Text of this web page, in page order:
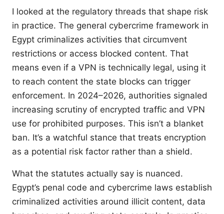
I looked at the regulatory threads that shape risk
in practice. The general cybercrime framework in
Egypt criminalizes activities that circumvent
restrictions or access blocked content. That
means even if a VPN is technically legal, using it
to reach content the state blocks can trigger
enforcement. In 2024–2026, authorities signaled
increasing scrutiny of encrypted traffic and VPN
use for prohibited purposes. This isn’t a blanket
ban. It’s a watchful stance that treats encryption
as a potential risk factor rather than a shield.
What the statutes actually say is nuanced.
Egypt’s penal code and cybercrime laws establish
criminalized activities around illicit content, data